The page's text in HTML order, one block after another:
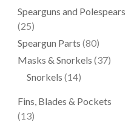
Spearguns and Polespears
(25)
Speargun Parts (80)
Masks & Snorkels (37)
Snorkels (14)
Fins, Blades & Pockets
(13)